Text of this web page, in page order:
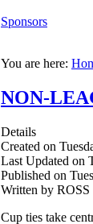
Sponsors
You are here:
NON-
Details
Created on
Last Updated on
Published on
Written by
Cup ties take